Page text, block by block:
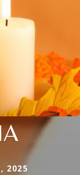
2025